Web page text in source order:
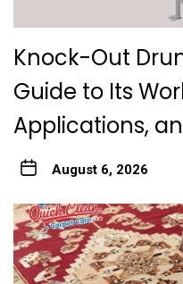
Knock-Out
Guide to Its
Applications,
August 6, 2026